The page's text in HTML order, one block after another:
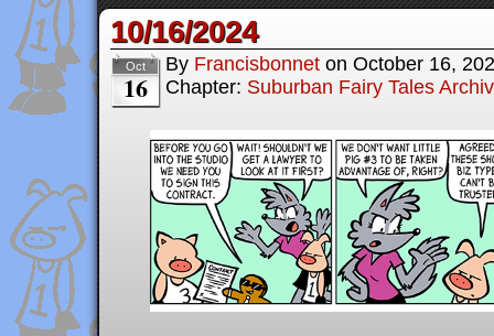
10/16/2024
Oct
16
By Francisbonnet on October 16,
Chapter: Suburban Fairy Tales